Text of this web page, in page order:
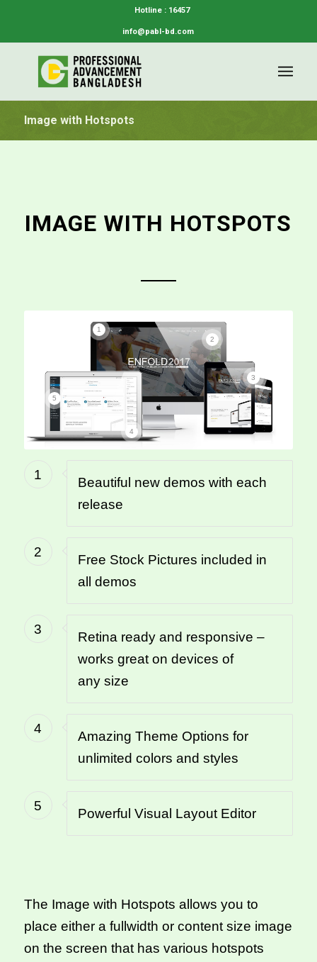
Hotline : 16457
info@pabl-bd.com
Image with Hotspots
IMAGE WITH HOTSPOTS
1
2
3
4
5
1
Beautiful new demos with each
release
2
Free Stock Pictures included in
all demos
3
Retina ready and responsive –
works great on devices of
any size
4
Amazing Theme Options for
unlimited colors and styles
5
Powerful Visual Layout Editor
The Image with Hotspots allows you to
place either a fullwidth or content size image
on the screen that has various hotspots